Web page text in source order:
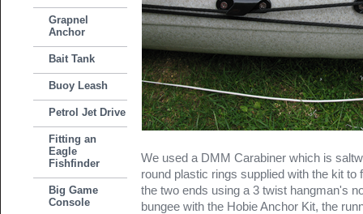
Grapnel
Anchor
Bait Tank
Buoy Leash
Petrol Jet Drive
Fitting an
Eagle
Fishfinder
Big Game
Console
We used a DMM Carabiner which is
round plastic rings supplied with the kit to
the two ends using a 3 twist hangman's
bungee with the Hobie Anchor Kit, the